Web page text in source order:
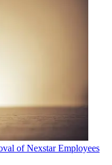
of Nexstar Employees